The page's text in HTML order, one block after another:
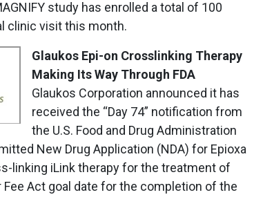
study has enrolled a total of 100
clinic visit this month.
Glaukos Epi-on Crosslinking Therapy
Making Its Way Through FDA
Glaukos Corporation announced it has
received the “Day 74” notification from
the U.S. Food and Drug Administration
New Drug Application (NDA) for Epioxa
linking iLink therapy for the treatment of
Act goal date for the completion of the